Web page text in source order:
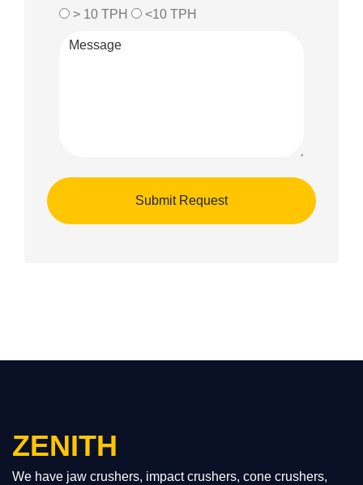
> 10 TPH
<10 TPH
ZENITH
We have jaw crushers, impact crushers, cone crushers,